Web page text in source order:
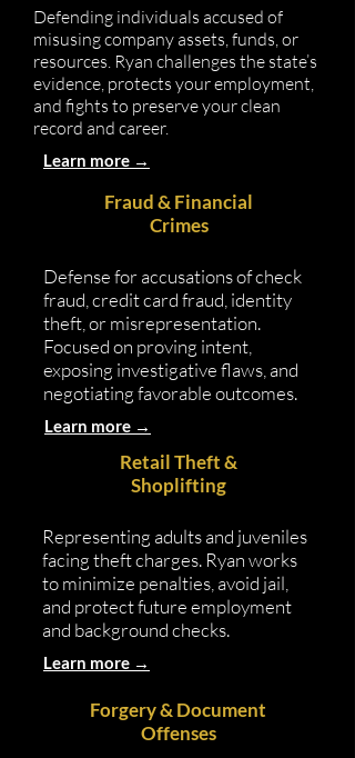
Defending individuals accused of
misusing company assets, funds, or
resources. Ryan challenges the state’s
evidence, protects your employment,
and fights to preserve your clean
record and career.
Learn more →
Fraud & Financial
Crimes
Defense for accusations of check
fraud, credit card fraud, identity
theft, or misrepresentation.
Focused on proving intent,
exposing investigative flaws, and
negotiating favorable outcomes.
Learn more →
Retail Theft &
Shoplifting
Representing adults and juveniles
facing theft charges. Ryan works
to minimize penalties, avoid jail,
and protect future employment
and background checks.
Learn more →
Forgery & Document
Offenses